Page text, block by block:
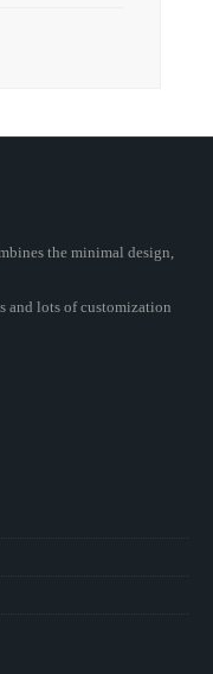
the minimal design,
and lots of customization